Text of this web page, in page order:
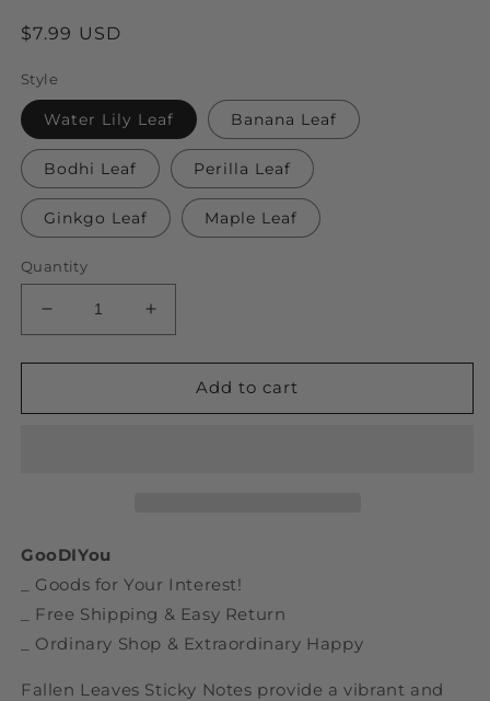
Regular
$7.99 USD
Style
Water Lily Leaf Banana Leaf
Bodhi Leaf Perilla Leaf
Ginkgo Leaf Maple Leaf
Quantity
Decrease
quantity
for
Leaves
Increase
quantity
for
Fallen
Leaves
Add to cart
GooDIYou
_ Goods for Your Interest!
_ Free Shipping & Easy Return
_ Ordinary Shop & Extraordinary Happy
Fallen Leaves Sticky Notes provide a vibrant and